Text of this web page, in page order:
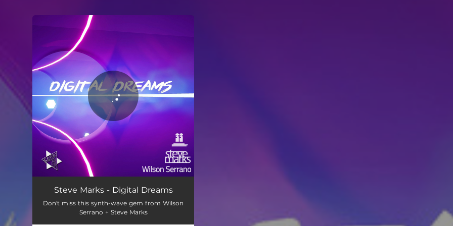
You're all set!
Steve Marks - Digital Dreams
Don't miss this synth-wave gem from Wilson
Serrano + Steve Marks